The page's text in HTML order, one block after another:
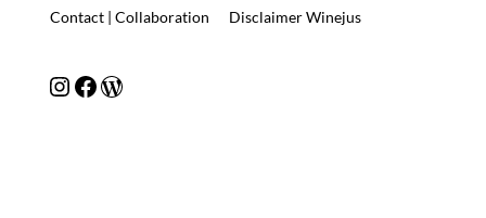
Contact | Collaboration
Disclaimer Winejus
Instagram
Facebook
WordPress